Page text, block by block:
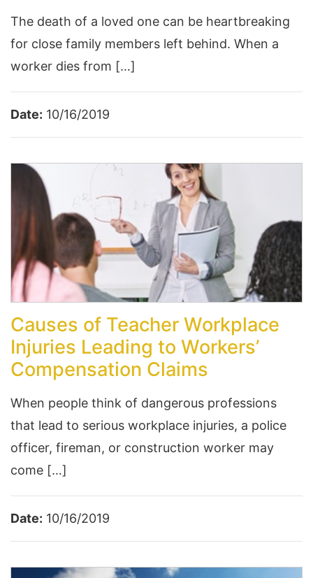
The death of a loved one can be heartbreaking
for close family members left behind. When a
worker dies from […]
Date: 10/16/2019
Causes of Teacher Workplace
Injuries Leading to Workers’
Compensation Claims
When people think of dangerous professions
that lead to serious workplace injuries, a police
officer, fireman, or construction worker may
come […]
Date: 10/16/2019